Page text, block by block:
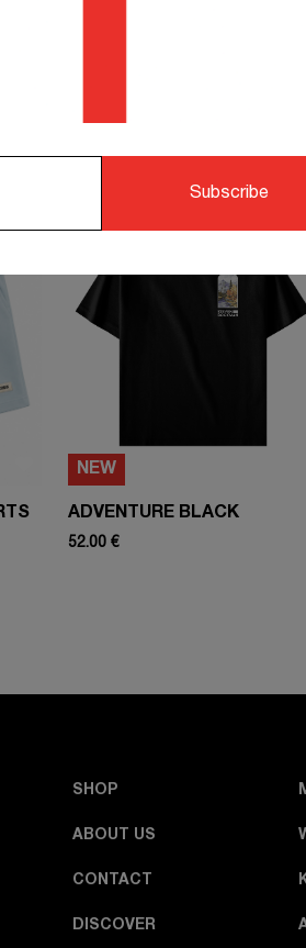
YOUR OUTFIT
NEW
ADVENTURE BLACK
52.00 €
SHOP
ABOUT US
CONTACT
DISCOVER
Subscribe